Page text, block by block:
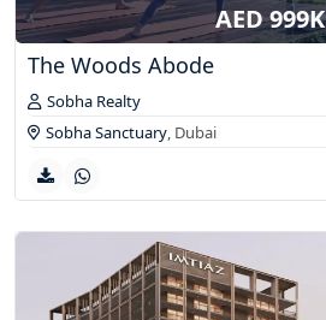
AED 999K
The Woods Abode
Sobha Realty
Sobha Sanctuary, Dubai